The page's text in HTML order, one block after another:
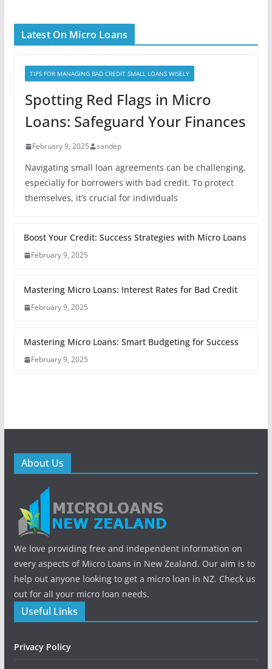
Latest On Micro Loans
TIPS FOR MANAGING BAD CREDIT SMALL LOANS WISELY
Spotting Red Flags in Micro
Loans: Safeguard Your Finances
February 9, 2025 sandep
Navigating small loan agreements can be challenging,
especially for borrowers with bad credit. To protect
themselves, it’s crucial for individuals
Boost Your Credit: Success Strategies with Micro Loans
February 9, 2025
Mastering Micro Loans: Interest Rates for Bad Credit
February 9, 2025
Mastering Micro Loans: Smart Budgeting for Success
February 9, 2025
About Us
We love providing free and independent information on
every aspects of Micro Loans in New Zealand. Our aim is to
help out anyone looking to get a micro loan in NZ. Check us
out for all your micro loan needs.
Useful Links
Privacy Policy